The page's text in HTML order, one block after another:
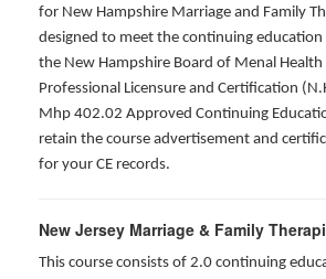
for New Hampshire Marriage and Family
designed to meet the continuing
the New Hampshire Board of Menal Health
Professional Licensure and Certification
Mhp 402.02 Approved Continuing
retain the course advertisement and
for your CE records.
New Jersey Marriage & Family
This course consists of 2.0 continuing